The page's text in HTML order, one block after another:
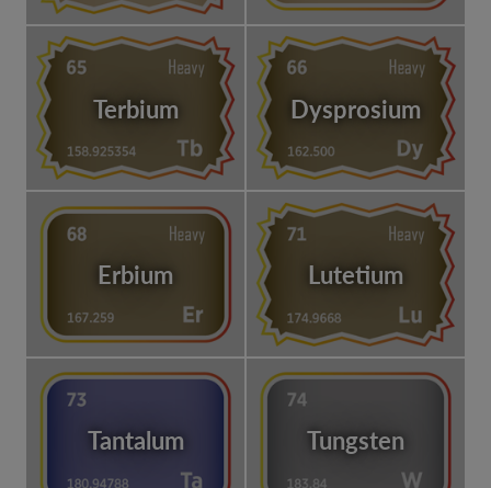
Terbium Dysprosium
Erbium Lutetium
Tantalum Tungsten